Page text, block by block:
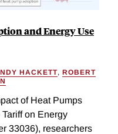
and Energy Use
HACKETT, ROBERT
of Heat Pumps
on Energy
33036), researchers